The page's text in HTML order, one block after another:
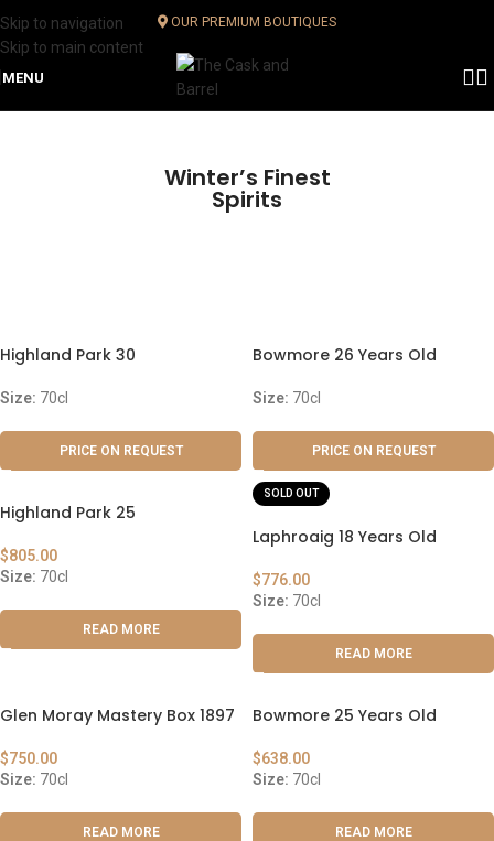
Skip to navigation
Skip to main content
OUR PREMIUM BOUTIQUES
MENU
Winter’s Finest
Spirits
Highland Park 30
Size: 70cl
PRICE ON REQUEST
Bowmore 26 Years Old
Size: 70cl
PRICE ON REQUEST
Highland Park 25
$805.00
Size: 70cl
READ MORE
SOLD OUT
Laphroaig 18 Years Old
$776.00
Size: 70cl
READ MORE
Glen Moray Mastery Box 1897
$750.00
Size: 70cl
READ MORE
Bowmore 25 Years Old
$638.00
Size: 70cl
READ MORE